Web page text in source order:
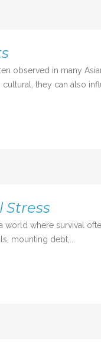
observed in many
they can also
world where survival
mounting debt,...